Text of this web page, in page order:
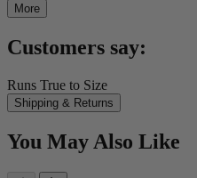
More
Customers say:
Runs True to Size
Shipping & Returns
You May Also Like